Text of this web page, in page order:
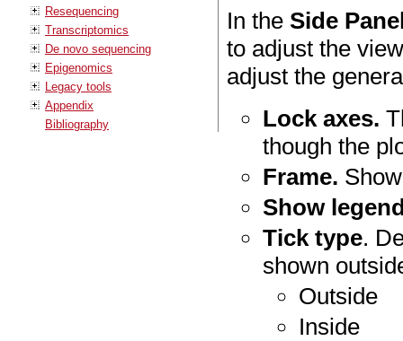
Resequencing
Transcriptomics
De novo sequencing
Epigenomics
Legacy tools
Appendix
Bibliography
In the Side
to adjust the
adjust the
Lock axes.
though the
Frame.
Show
Tick type.
shown
Outside
Inside